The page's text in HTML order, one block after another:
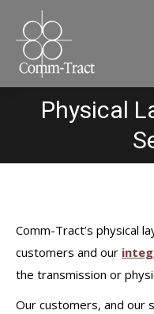
Physical
Comm-Tract’s physical
customers and our
the transmission or
Our customers, and our